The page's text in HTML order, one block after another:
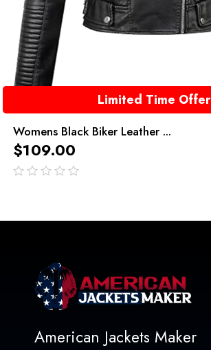
Limited Time Offer
Womens Black Biker Leather ...
$109.00
American Jackets Maker